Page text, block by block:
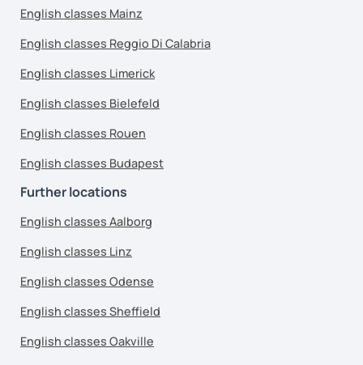
English classes Mainz
English classes Reggio Di Calabria
English classes Limerick
English classes Bielefeld
English classes Rouen
English classes Budapest
Further locations
English classes Aalborg
English classes Linz
English classes Odense
English classes Sheffield
English classes Oakville